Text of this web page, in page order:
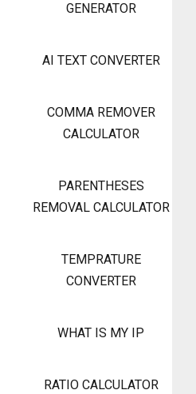
GENERATOR
AI TEXT CONVERTER
COMMA REMOVER
CALCULATOR
PARENTHESES
REMOVAL CALCULATOR
TEMPRATURE
CONVERTER
WHAT IS MY IP
RATIO CALCULATOR